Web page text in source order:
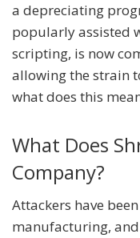
a depreciating
popularly assisted
scripting, is now
allowing the strain
what does this
What Does
Company?
Attackers have
manufacturing,